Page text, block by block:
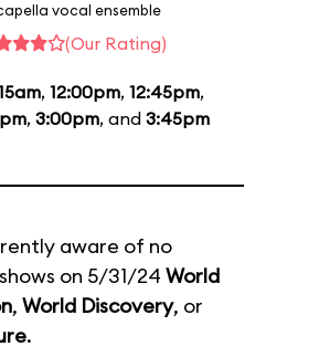
vocal ensemble
(Our Rating)
, 12:00pm, 12:45pm,
, 3:00pm, and 3:45pm
aware of no
on 5/31/24 World
, World Discovery, or
.